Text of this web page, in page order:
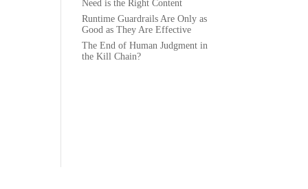
Need is the Right Content
Runtime Guardrails Are Only as
Good as They Are Effective
The End of Human Judgment in
the Kill Chain?